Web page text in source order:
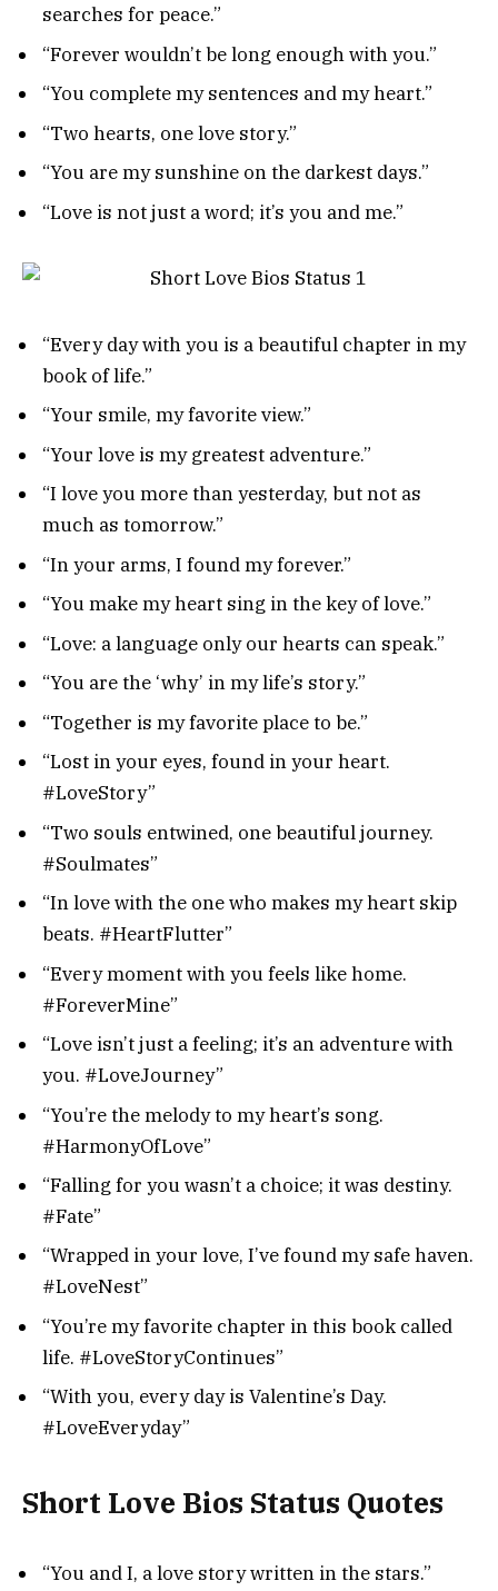
searches for peace.”
“Forever wouldn’t be long enough with you.”
“You complete my sentences and my heart.”
“Two hearts, one love story.”
“You are my sunshine on the darkest days.”
“Love is not just a word; it’s you and me.”
“Every day with you is a beautiful chapter in my
book of life.”
“Your smile, my favorite view.”
“Your love is my greatest adventure.”
“I love you more than yesterday, but not as
much as tomorrow.”
“In your arms, I found my forever.”
“You make my heart sing in the key of love.”
“Love: a language only our hearts can speak.”
“You are the ‘why’ in my life’s story.”
“Together is my favorite place to be.”
“Lost in your eyes, found in your heart.
#LoveStory”
“Two souls entwined, one beautiful journey.
#Soulmates”
“In love with the one who makes my heart skip
beats. #HeartFlutter”
“Every moment with you feels like home.
#ForeverMine”
“Love isn’t just a feeling; it’s an adventure with
you. #LoveJourney”
“You’re the melody to my heart’s song.
#HarmonyOfLove”
“Falling for you wasn’t a choice; it was destiny.
#Fate”
“Wrapped in your love, I’ve found my safe haven.
#LoveNest”
“You’re my favorite chapter in this book called
life. #LoveStoryContinues”
“With you, every day is Valentine’s Day.
#LoveEveryday”
Short Love Bios Status Quotes
“You and I, a love story written in the stars.”